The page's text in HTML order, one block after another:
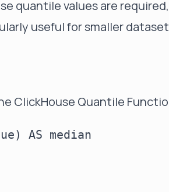
Reduce MTTR
Automated troubleshooting to
not hours
quantile values are
useful for smaller
ClickHouse Quantile
AS median